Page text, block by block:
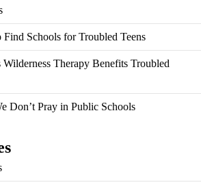
Schools for Troubled Teens
Wilderness Therapy Benefits Troubled
Don’t Pray in Public Schools